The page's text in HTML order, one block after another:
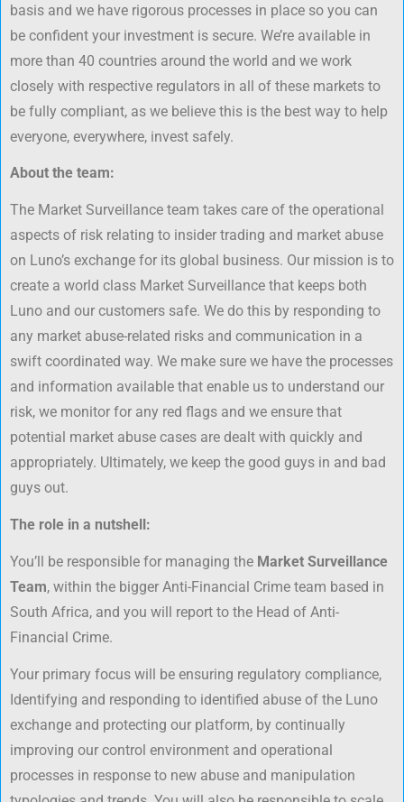
basis and we have rigorous processes in place so you can
be confident your investment is secure. We’re available in
more than 40 countries around the world and we work
closely with respective regulators in all of these markets to
be fully compliant, as we believe this is the best way to help
everyone, everywhere, invest safely.
About the team:
The Market Surveillance team takes care of the operational
aspects of risk relating to insider trading and market abuse
on Luno’s exchange for its global business. Our mission is to
create a world class Market Surveillance that keeps both
Luno and our customers safe. We do this by responding to
any market abuse-related risks and communication in a
swift coordinated way. We make sure we have the processes
and information available that enable us to understand our
risk, we monitor for any red flags and we ensure that
potential market abuse cases are dealt with quickly and
appropriately. Ultimately, we keep the good guys in and bad
guys out.
The role in a nutshell:
You’ll be responsible for managing the Market Surveillance
Team, within the bigger Anti-Financial Crime team based in
South Africa, and you will report to the Head of Anti-
Financial Crime.
Your primary focus will be ensuring regulatory compliance,
Identifying and responding to identified abuse of the Luno
exchange and protecting our platform, by continually
improving our control environment and operational
processes in response to new abuse and manipulation